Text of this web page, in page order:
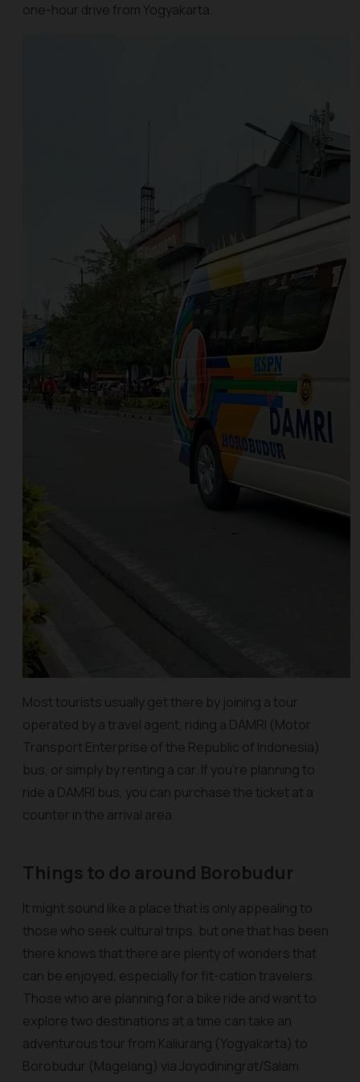
one-hour drive from Yogyakarta.
Most tourists usually get there by joining a tour
operated by a travel agent, riding a DAMRI (Motor
Transport Enterprise of the Republic of Indonesia)
bus, or simply by renting a car. If you’re planning to
ride a DAMRI bus, you can purchase the ticket at a
counter in the arrival area.
Things to do around Borobudur
It might sound like a place that is only appealing to
those who seek cultural trips, but one that has been
there knows that there are plenty of wonders that
can be enjoyed, especially for fit-cation travelers.
Those who are planning for a bike ride and want to
explore two destinations at a time can take an
adventurous tour from Kaliurang (Yogyakarta) to
Borobudur (Magelang) via Joyodiningrat/Salam